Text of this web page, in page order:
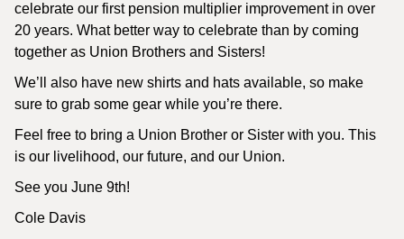
celebrate our first pension multiplier improvement in over
20 years. What better way to celebrate than by coming
together as Union Brothers and Sisters!
We’ll also have new shirts and hats available, so make
sure to grab some gear while you’re there.
Feel free to bring a Union Brother or Sister with you. This
is our livelihood, our future, and our Union.
See you June 9th!
Cole Davis